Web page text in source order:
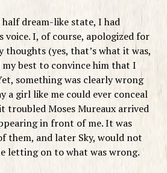
dream-like state, I had
voice. I, of course, apologized for
thoughts (yes, that’s what it was,
best to convince him that I
something was clearly wrong
a girl like me could ever conceal
troubled Moses Mureaux arrived
in front of me. It was
them, and later Sky, would not
letting on to what was wrong.